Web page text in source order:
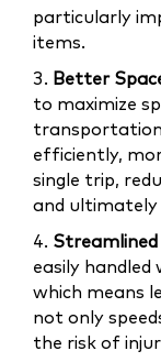
particularly
items.
3. Better
to maximize
efficiently,
single trip,
and ultimately
4.
easily
which means
not only
the risk of